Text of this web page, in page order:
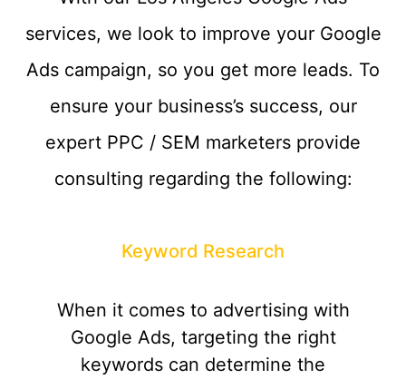
services, we look to improve your Google
Ads campaign, so you get more leads. To
ensure your business’s success, our
expert PPC / SEM marketers provide
consulting regarding the following:
Keyword Research
When it comes to advertising with
Google Ads, targeting the right
keywords can determine the